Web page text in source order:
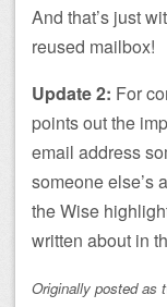
And that’s just
reused mailbox!
Update 2: For
points out the
email address
someone else’s
the Wise
written about in
Originally posted as